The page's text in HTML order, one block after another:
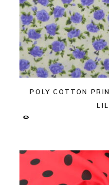
POLY COTTON